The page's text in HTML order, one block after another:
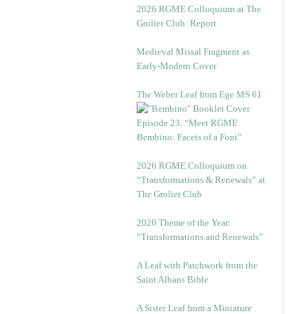
2026 RGME Colloquium at The
Grolier Club: Report
Medieval Missal Fragment as
Early-Modern Cover
The Weber Leaf from Ege MS 61
Episode 23. “Meet RGME
Bembino: Facets of a Font”
2026 RGME Colloquium on
“Transformations & Renewals” at
The Grolier Club
2026 Theme of the Year:
“Transformations and Renewals”
A Leaf with Patchwork from the
Saint Albans Bible
A Sister Leaf from a Miniature